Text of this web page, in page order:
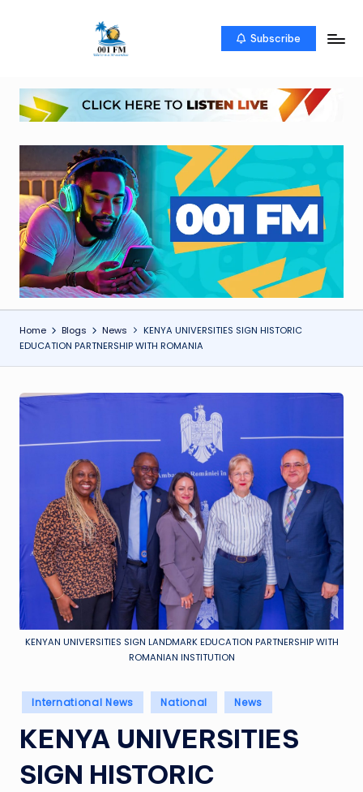
1
M
mwambao
Subscribe
Home Blogs News
KENYA UNIVERSITIES SIGN HISTORIC
EDUCATION PARTNERSHIP WITH ROMANIA
KENYAN UNIVERSITIES SIGN LANDMARK EDUCATION PARTNERSHIP WITH
ROMANIAN INSTITUTION
Posted
in
International News National News
KENYA UNIVERSITIES
SIGN HISTORIC